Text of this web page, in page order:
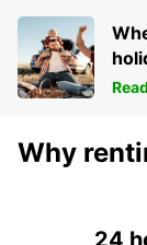
Why